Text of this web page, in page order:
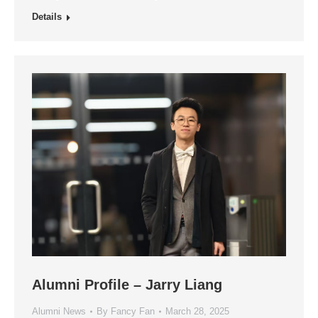
Details
Alumni Profile – Jarry Liang
Alumni News By Fancy Fan March 28, 2025